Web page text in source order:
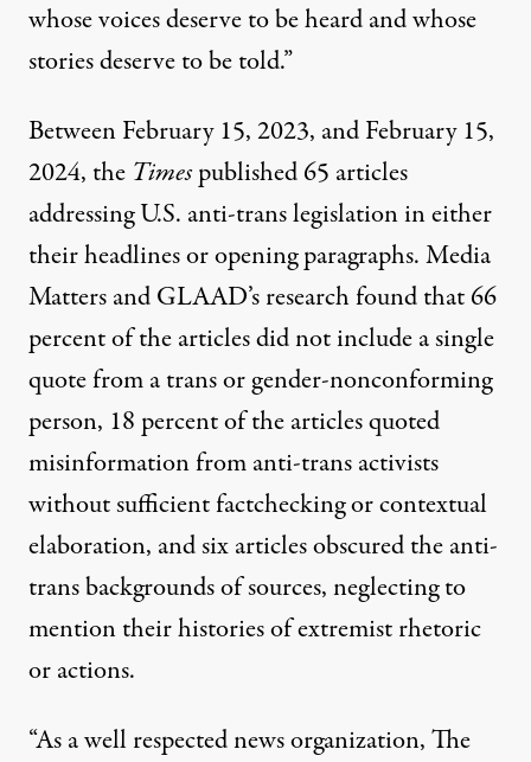
whose voices deserve to be heard and whose
stories deserve to be told.”
Between February 15, 2023, and February 15,
2024, the Timespublished 65 articles
addressing U.S. anti-trans legislation in either
their headlines or opening paragraphs. Media
Matters and GLAAD’sresearch foundthat 66
percent of the articles did not include a single
quote from a trans or gender-nonconforming
person, 18 percent of the articles quoted
misinformation from anti-trans activists
without sufficient factchecking or contextual
elaboration, and six articles obscured the anti-
trans backgrounds of sources, neglecting to
mention their histories of extremist rhetoric
or actions.
“As a well respected news organization, The